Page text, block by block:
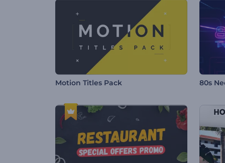
Motion Titles Pack 80s